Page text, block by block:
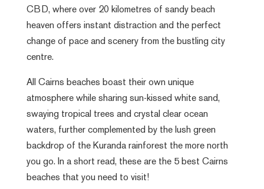
CBD, where over 20 kilometres of sandy beach
heaven offers instant distraction and the perfect
change of pace and scenery from the bustling city
centre.
All Cairns beaches boast their own unique
atmosphere while sharing sun-kissed white sand,
swaying tropical trees and crystal clear ocean
waters, further complemented by the lush green
backdrop of the Kuranda rainforest the more north
you go. In a short read, these are the 5 best Cairns
beaches that you need to visit!